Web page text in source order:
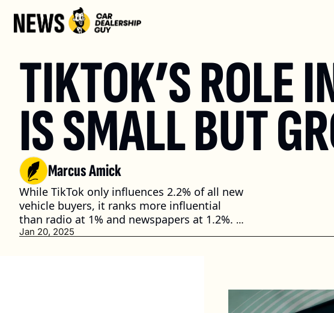
TIKTOK’S ROLE
IS SMALL BUT
Marcus Amick
While TikTok only influences 2.2% of all new
vehicle buyers, it ranks more influential
than radio at 1% and newspapers at 1.2%.
(3 min. read)
Jan 20, 2025